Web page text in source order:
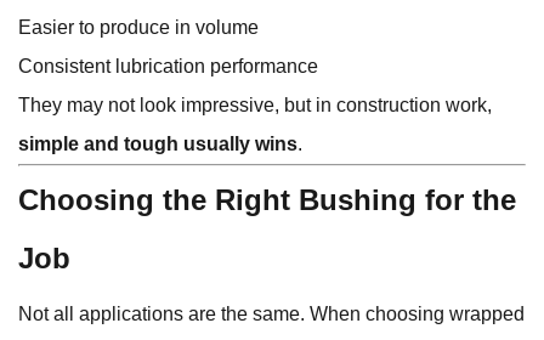
Easier to produce in volume
Consistent lubrication performance
They may not look impressive, but in construction work,
simple and tough usually wins.
Choosing the Right Bushing for the
Job
Not all applications are the same. When choosing wrapped